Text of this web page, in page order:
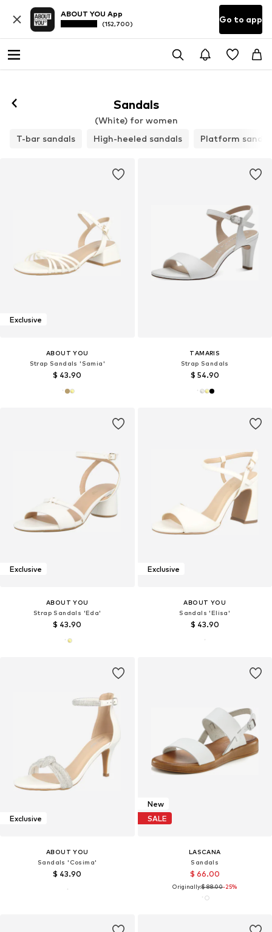
ABOUT YOU App
(152,700) Go to app
Sandals
(White) for women
T-bar sandals
High-heeled sandals Platform
Exclusive
ABOUT YOU
Strap Sandals 'Samia'
$ 43.90
TAMARIS
Strap Sandals
$ 54.90
Exclusive
ABOUT YOU
Strap Sandals 'Eda'
$ 43.90
Exclusive
ABOUT YOU
Sandals 'Elisa'
$ 43.90
Exclusive
ABOUT YOU
Sandals 'Cosima'
$ 43.90
New
SALE
LASCANA
Sandals
$ 66.00
Originally:$ 88.00-25%